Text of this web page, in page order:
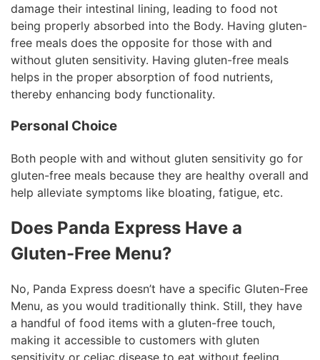
damage their intestinal lining, leading to food not
being properly absorbed into the Body. Having gluten-
free meals does the opposite for those with and
without gluten sensitivity. Having gluten-free meals
helps in the proper absorption of food nutrients,
thereby enhancing body functionality.
Personal Choice
Both people with and without gluten sensitivity go for
gluten-free meals because they are healthy overall and
help alleviate symptoms like bloating, fatigue, etc.
Does Panda Express Have a
Gluten-Free Menu?
No, Panda Express doesn’t have a specific Gluten-Free
Menu, as you would traditionally think. Still, they have
a handful of food items with a gluten-free touch,
making it accessible to customers with gluten